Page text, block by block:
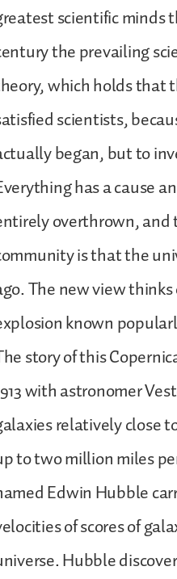
scientific minds
the prevailing
which holds that
scientists,
began, but to
has a cause
overthrown, and
is that the
The new view
known
story of this
with astronomer
relatively close
to two million miles
Edwin Hubble
of scores of
Hubble